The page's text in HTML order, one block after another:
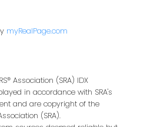
is more than just a
service for every
Whether you’re a first-
to your dream home,
myRealPage.com
Association (SRA) IDX
in accordance with SRA's
and are copyright of the
(SRA).